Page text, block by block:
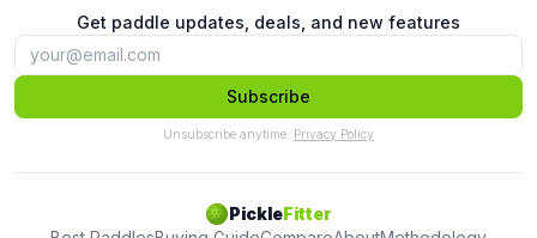
Get paddle updates, deals, and new features
Subscribe
Unsubscribe anytime. Privacy Policy
PickleFitter